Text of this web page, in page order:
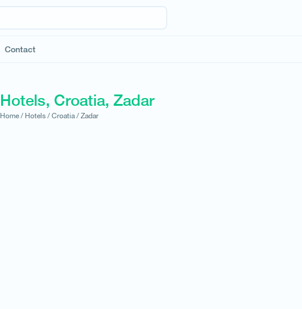
Contact
Hotels, Croatia, Zadar
Home / Hotels / Croatia / Zadar